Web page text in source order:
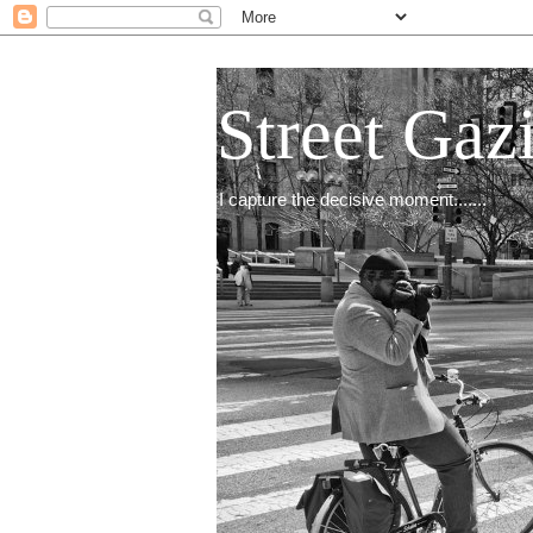
Street
I capture the decisive moment.......